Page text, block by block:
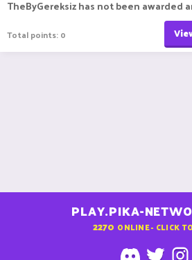
TheByGereksiz has not been awarded
Total points: 0
PLAY.PIKA-
2270 ONLINE - CLICK